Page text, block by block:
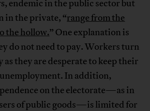
endemic in the public sector but
in the private, “range from the
the hollow.” One explanation is
do not need to pay. Workers turn
they are desperate to keep their
unemployment. In addition,
on the electorate—as in
of public goods—is limited for